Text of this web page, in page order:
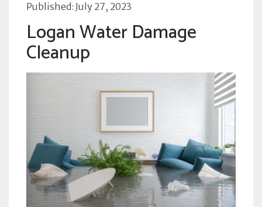
Published: July 27, 2023
Logan Water Damage
Cleanup